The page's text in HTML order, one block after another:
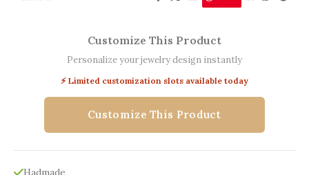
Customize This Product
Personalize your jewelry design instantly
⚡ Limited customization slots available today
Customize This Product
Hadmade